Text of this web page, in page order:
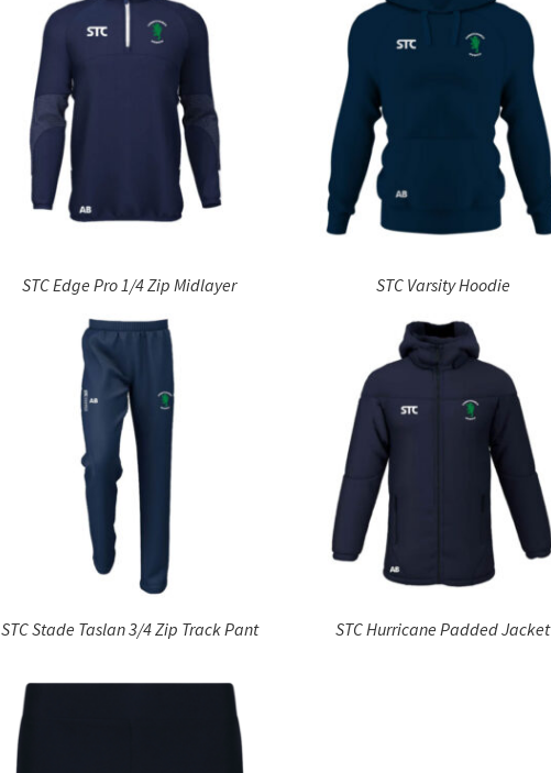
STC Edge Pro 1/4 Zip Midlayer STC Varsity Hoodie
STC Stade Taslan 3/4 Zip Track Pant STC Hurricane Padded Jacket